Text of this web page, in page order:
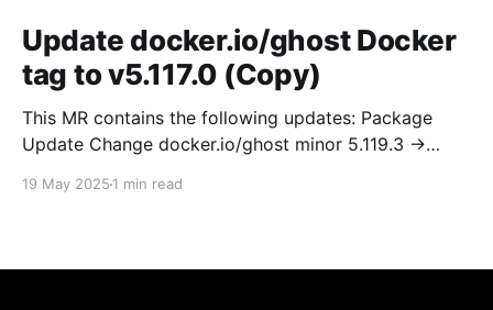
Update docker.io/ghost Docker
tag to v5.117.0 (Copy)
This MR contains the following updates: Package
Update Change docker.io/ghost minor 5.119.3 ->
(docker.io/ghost) v5.120.0: 5.120.0 Compare Source *
19 May 2025 1 min read